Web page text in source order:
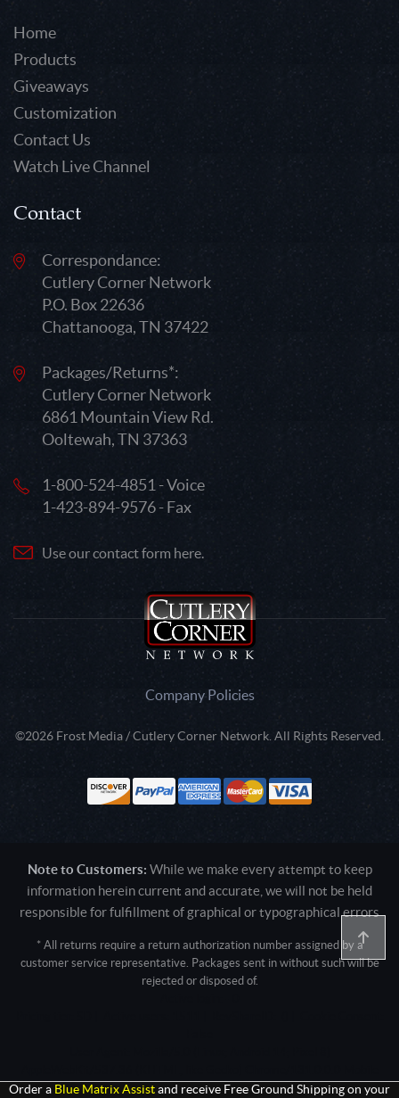
Home
Products
Giveaways
Customization
Contact Us
Watch Live Channel
Contact
Correspondance:
Cutlery Corner Network
P.O. Box 22636
Chattanooga, TN 37422
Packages/Returns*:
Cutlery Corner Network
6861 Mountain View Rd.
Ooltewah, TN 37363
1-800-524-4851 - Voice
1-423-894-9576 - Fax
Use our contact form here.
Company Policies
©2026 Frost Media / Cutlery Corner Network. All Rights Reserved.
Note to Customers: While we make every attempt to keep
information herein current and accurate, we will not be held
responsible for fulfillment of graphical or typographical errors
* All returns require a return authorization number assigned by a
customer service representative. Packages sent in without such will be
rejected or disposed of.
Safari/537.36; ClaudeBot/1.0; +claudebot@anthropic.com)
Order a Blue Matrix Assist and receive Free Ground Shipping on your